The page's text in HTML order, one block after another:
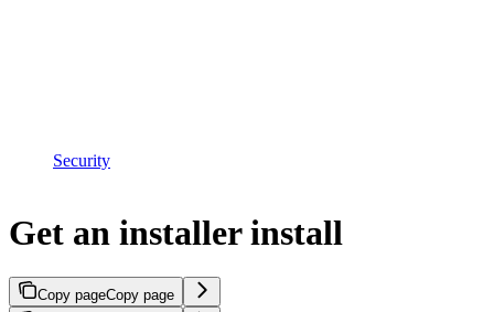
Security
Get an installer install
Copy pageCopy page